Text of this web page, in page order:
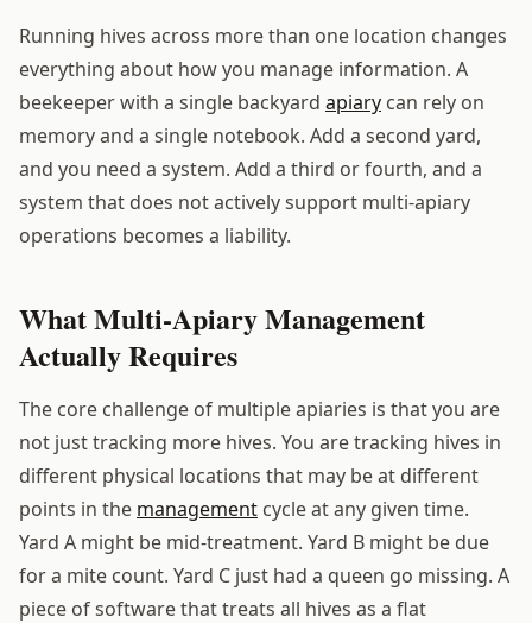
Running hives across more than one location changes
everything about how you manage information. A
beekeeper with a single backyard apiary can rely on
memory and a single notebook. Add a second yard,
and you need a system. Add a third or fourth, and a
system that does not actively support multi-apiary
operations becomes a liability.
What Multi-Apiary Management
Actually Requires
The core challenge of multiple apiaries is that you are
not just tracking more hives. You are tracking hives in
different physical locations that may be at different
points in the management cycle at any given time.
Yard A might be mid-treatment. Yard B might be due
for a mite count. Yard C just had a queen go missing. A
piece of software that treats all hives as a flat